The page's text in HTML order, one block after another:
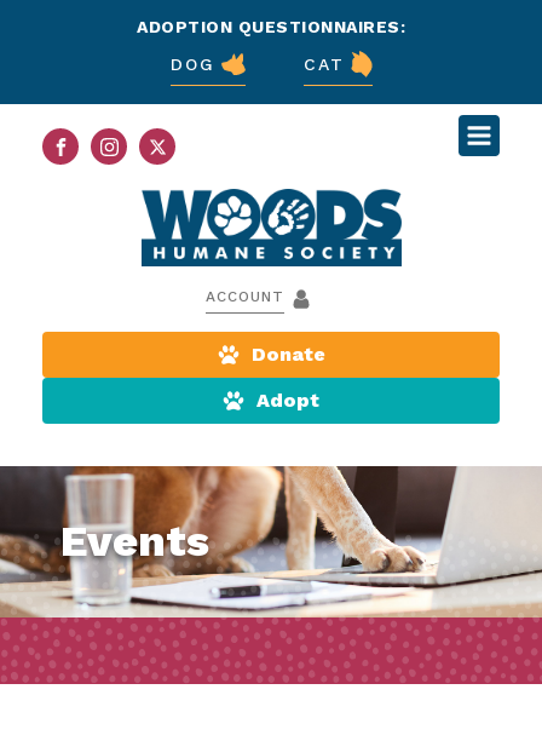
ADOPTION QUESTIONNAIRES:
DOG
CAT
ACCOUNT
Donate
Adopt
Events